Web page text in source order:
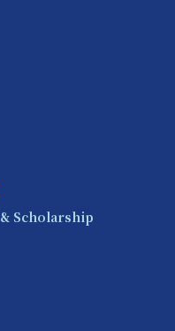
Scholarship